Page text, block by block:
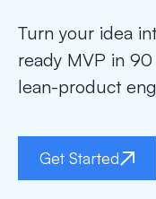
Turn your idea
ready MVP in 90
lean-product
Get Started